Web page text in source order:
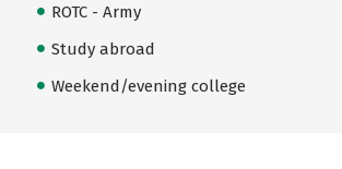
ROTC - Army
Study abroad
Weekend/evening college